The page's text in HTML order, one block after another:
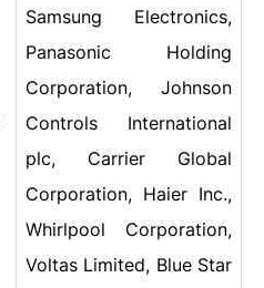
Samsung Electronics,
Panasonic Holding
Corporation, Johnson
Controls International
plc, Carrier Global
Corporation, Haier Inc.,
Whirlpool Corporation,
Voltas Limited, Blue Star